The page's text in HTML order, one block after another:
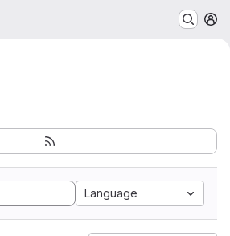
Language